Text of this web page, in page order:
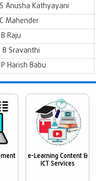
Anusha Kathyayani
Mahender
Raju
B Sravanthi
Harish Babu
e-Learning Content &
ICT Services